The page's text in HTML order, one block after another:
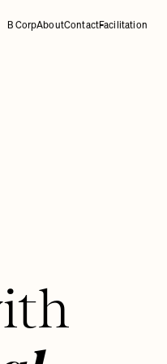
B CorpAboutContactFacilitation